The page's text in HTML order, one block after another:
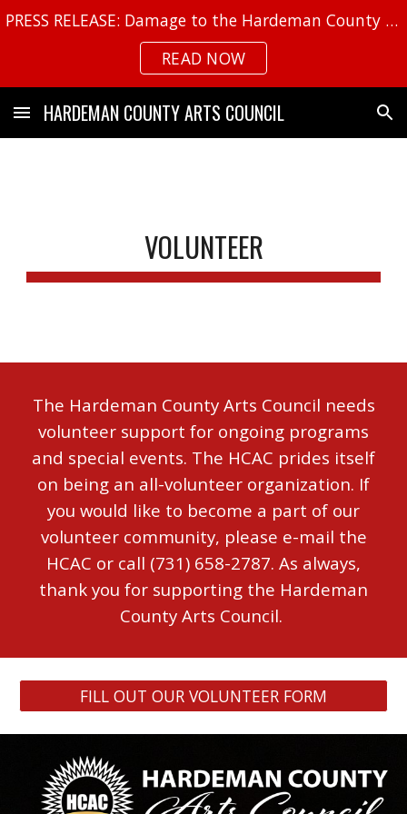
Skip to navigation
PRESS RELEASE: Damage to the Hardeman County Arts Center
READ NOW
HARDEMAN COUNTY ARTS COUNCIL
VOLUNTEER
The Hardeman County Arts Council needs
volunteer support for ongoing programs
and special events. The HCAC prides itself
on being an all-volunteer organization. If
you would like to become a part of our
volunteer community, please e-mail the
HCAC or call (731) 658-2787. As always,
thank you for supporting the Hardeman
County Arts Council.
FILL OUT OUR VOLUNTEER FORM